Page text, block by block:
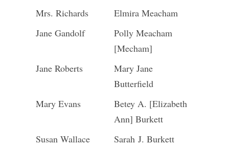
Mrs. Richards
Elmira Meacham
Jane Gandolf
Polly Meacham
[Mecham]
Jane Roberts
Mary Jane
Butterfield
Mary Evans
Betey A. [Elizabeth
Ann] Burkett
Susan Wallace
Sarah J. Burkett